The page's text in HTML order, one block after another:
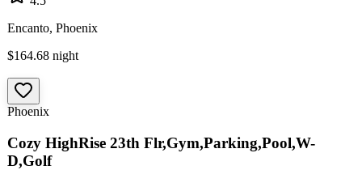
Encanto, Phoenix
$164.68 night
Phoenix
Cozy HighRise 23th Flr,Gym,Parking,Pool,W-
D,Golf